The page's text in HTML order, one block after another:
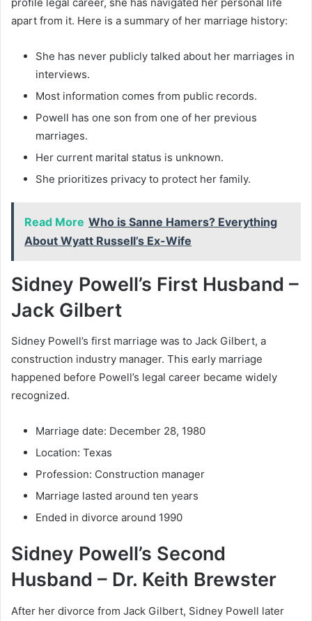
apart from it. Here is a summary of her marriage history:
She has never publicly talked about her marriages in
interviews.
Most information comes from public records.
Powell has one son from one of her previous
marriages.
Her current marital status is unknown.
She prioritizes privacy to protect her family.
Read More Who is Sanne Hamers? Everything
About Wyatt Russell’s Ex-Wife
Sidney Powell’s First Husband –
Jack Gilbert
Sidney Powell’s first marriage was to Jack Gilbert, a
construction industry manager. This early marriage
happened before Powell’s legal career became widely
recognized.
Marriage date: December 28, 1980
Location: Texas
Profession: Construction manager
Marriage lasted around ten years
Ended in divorce around 1990
Sidney Powell’s Second
Husband – Dr. Keith Brewster
After her divorce from Jack Gilbert, Sidney Powell later